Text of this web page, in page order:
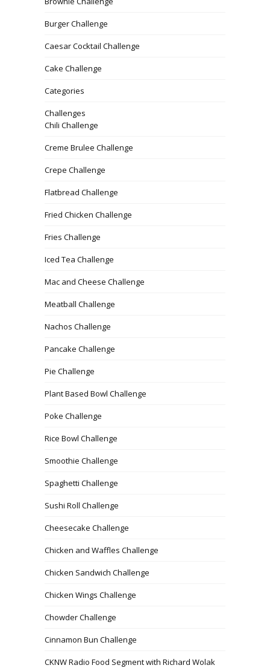
Burger Challenge
Caesar Cocktail Challenge
Cake Challenge
Categories
Challenges
Chili Challenge
Creme Brulee Challenge
Crepe Challenge
Flatbread Challenge
Fried Chicken Challenge
Fries Challenge
Iced Tea Challenge
Mac and Cheese Challenge
Meatball Challenge
Nachos Challenge
Pancake Challenge
Pie Challenge
Plant Based Bowl Challenge
Poke Challenge
Rice Bowl Challenge
Smoothie Challenge
Spaghetti Challenge
Sushi Roll Challenge
Cheesecake Challenge
Chicken and Waffles Challenge
Chicken Sandwich Challenge
Chicken Wings Challenge
Chowder Challenge
Cinnamon Bun Challenge
CKNW Radio Food Segment with Richard Wolak